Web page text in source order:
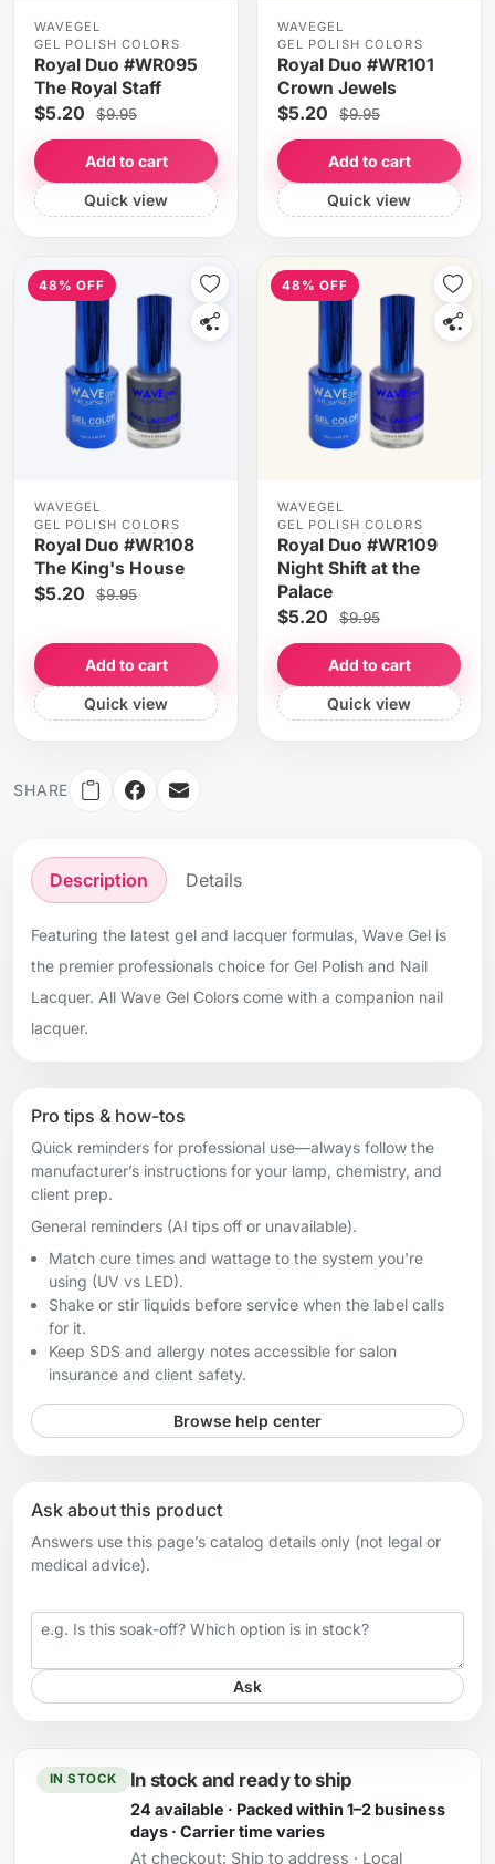
WAVEGEL
GEL POLISH COLORS
Royal Duo #WR095
The Royal Staff
$5.20 $9.95
Add to cart
Quick view
WAVEGEL
GEL POLISH COLORS
Royal Duo #WR101
Crown Jewels
$5.20 $9.95
Add to cart
Quick view
48% OFF
WAVEGEL
GEL POLISH COLORS
Royal Duo #WR108
The King's House
$5.20 $9.95
Add to cart
Quick view
48% OFF
WAVEGEL
GEL POLISH COLORS
Royal Duo #WR109
Night Shift at the
Palace
$5.20 $9.95
Add to cart
Quick view
SHARE
Description Details
Featuring the latest gel and lacquer formulas, Wave Gel is
the premier professionals choice for Gel Polish and Nail
Lacquer. All Wave Gel Colors come with a companion nail
lacquer.
Pro tips & how-tos
Quick reminders for professional use—always follow the
manufacturer’s instructions for your lamp, chemistry, and
client prep.
General reminders (AI tips off or unavailable).
Match cure times and wattage to the system you're
using (UV vs LED).
Shake or stir liquids before service when the label calls
for it.
Keep SDS and allergy notes accessible for salon
insurance and client safety.
Browse help center
Ask about this product
Answers use this page’s catalog details only (not legal or
medical advice).
Your question
Ask
IN STOCK In stock and ready to ship
24 available · Packed within 1–2 business
days · Carrier time varies
At checkout: Ship to address · Local